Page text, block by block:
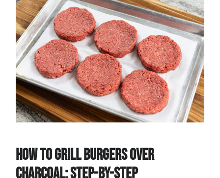
How To Grill Burgers Over
Charcoal: Step-By-Step